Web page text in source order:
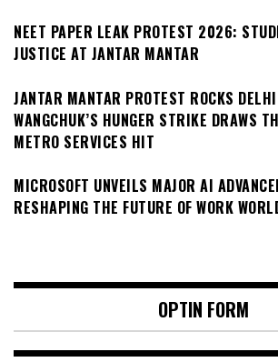
NEET PAPER LEAK PROTEST 2026:
JUSTICE AT JANTAR MANTAR
JANTAR MANTAR PROTEST ROCKS
WANGCHUK’S HUNGER STRIKE DRAWS
METRO SERVICES HIT
MICROSOFT UNVEILS MAJOR AI
RESHAPING THE FUTURE OF WORK
OPTIN FORM